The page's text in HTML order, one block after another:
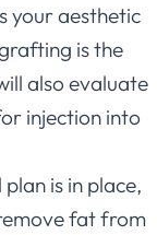
your aesthetic
is the
also evaluate
injection into
is in place,
fat from